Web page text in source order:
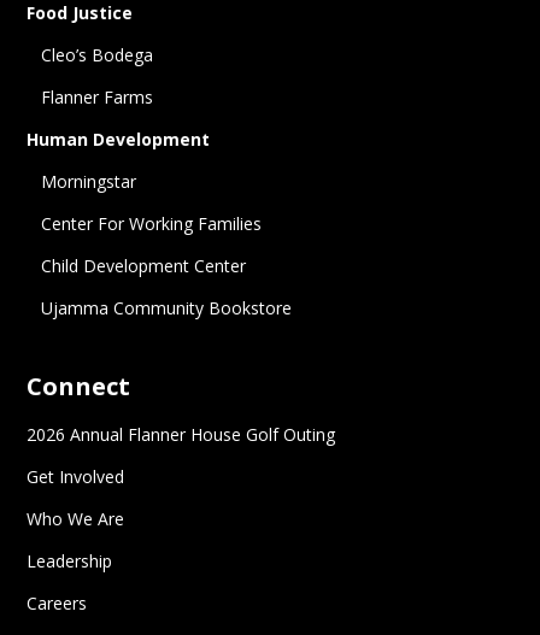
Food Justice
Cleo’s Bodega
Flanner Farms
Human Development
Morningstar
Center For Working Families
Child Development Center
Ujamma Community Bookstore
Connect
2026 Annual Flanner House Golf Outing
Get Involved
Who We Are
Leadership
Careers